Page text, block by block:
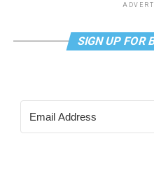
SIGN UP FOR